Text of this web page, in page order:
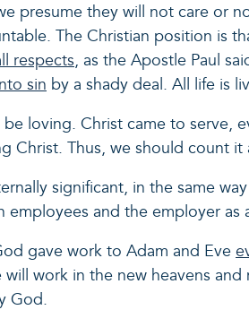
presume they will not care or
The Christian position is
respects, as the Apostle Paul
sin by a shady deal. All life is
loving. Christ came to serve,
Christ. Thus, we should count it
significant, in the same
and the employer as
gave work to Adam and Eve
will work in the new heavens
God.